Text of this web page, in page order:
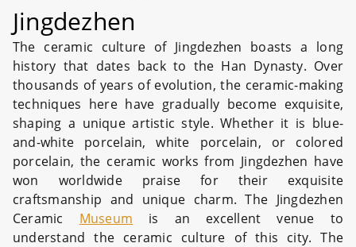
Jingdezhen
The ceramic culture of Jingdezhen boasts a long
history that dates back to the Han Dynasty. Over
thousands of years of evolution, the ceramic-making
techniques here have gradually become exquisite,
shaping a unique artistic style. Whether it is blue-
and-white porcelain, white porcelain, or colored
porcelain, the ceramic works from Jingdezhen have
won worldwide praise for their exquisite
craftsmanship and unique charm. The Jingdezhen
Ceramic Museum is an excellent venue to
understand the ceramic culture of this city. The